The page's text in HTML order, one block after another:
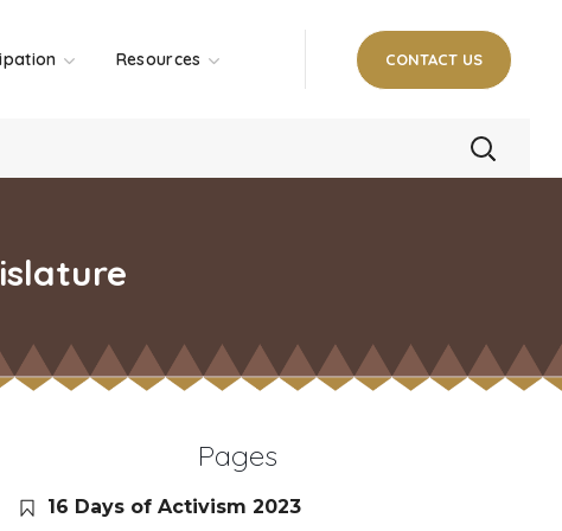
Resources CONTACT US
Pages
16 Days of Activism 2023